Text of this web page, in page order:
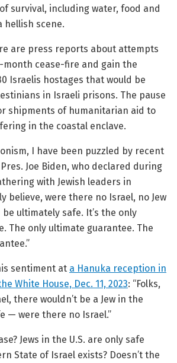
survival, including water, food and
hellish scene.
are press reports about attempts
cease-fire and gain the
Israelis hostages that would be
in Israeli prisons. The pause
shipments of humanitarian aid to
in the coastal enclave.
I have been puzzled by recent
Joe Biden, who declared during
with Jewish leaders in
believe, were there no Israel, no Jew
ultimately safe. It’s the only
The only ultimate guarantee. The
sentiment at a Hanuka reception in
White House, Dec. 11, 2023: “Folks,
there wouldn’t be a Jew in the
— were there no Israel.”
Jews in the U.S. are only safe
State of Israel exists? Doesn’t the